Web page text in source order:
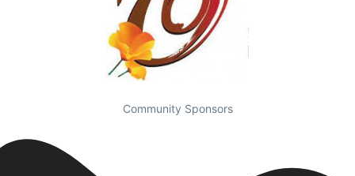
Community Sponsors